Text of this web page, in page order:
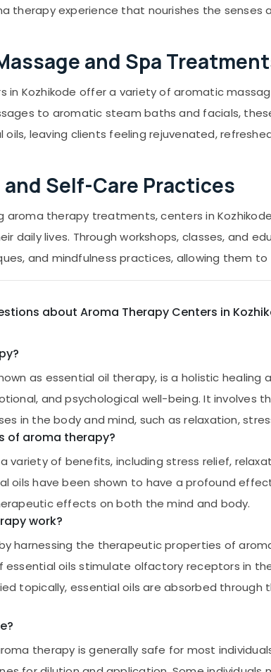
therapy experience that nourishes the senses
and Spa
in Kozhikode offer a variety of aromatic
to aromatic steam baths and facials,
leaving clients feeling rejuvenated,
Self-Care Practices
aroma therapy treatments, centers in
daily lives. Through workshops, classes, and
and mindfulness practices, allowing them
about Aroma Therapy Centers in
as essential oil therapy, is a holistic
and psychological well-being. It
in the body and mind, such as relaxation,
of aroma therapy?
variety of benefits, including stress relief,
oils have been shown to have a profound
effects on both the mind and body.
work?
harnessing the therapeutic properties of
oils stimulate olfactory receptors in
topically, essential oils are absorbed
therapy is generally safe for most